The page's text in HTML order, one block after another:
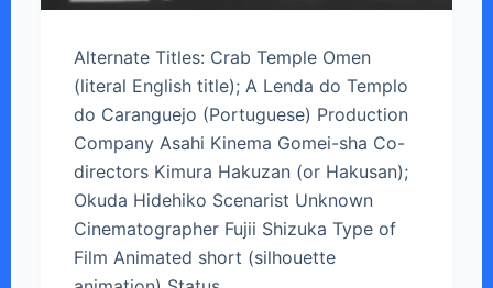
Alternate Titles: Crab Temple Omen
(literal English title); A Lenda do Templo
do Caranguejo (Portuguese) Production
Company Asahi Kinema Gomei-sha Co-
directors Kimura Hakuzan (or Hakusan);
Okuda Hidehiko Scenarist Unknown
Cinematographer Fujii Shizuka Type of
Film Animated short (silhouette